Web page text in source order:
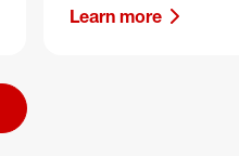
Learn more